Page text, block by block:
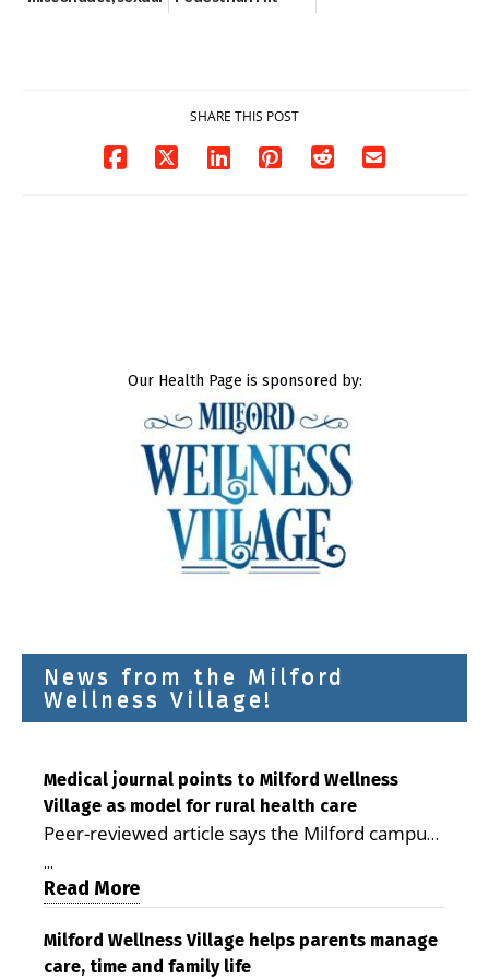
SHARE THIS POST
Our Health Page is sponsored by:
News from the Milford
Wellness Village!
Medical journal points to Milford Wellness
Village as model for rural health care
Peer-reviewed article says the Milford campus
is improving access, supporting seniors and
demonstrating the potential to reduce health
care costs By George D. Rotsch, Editor of
Milford LIVE MILFORD — A new article in the
peer-reviewed Delaware Journal of Public
...
Read More
Milford Wellness Village helps parents manage
care, time and family life